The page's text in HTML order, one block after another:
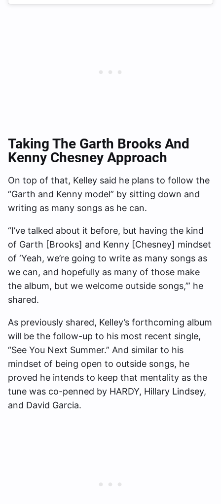
Taking The Garth Brooks And
Kenny Chesney Approach
On top of that, Kelley said he plans to follow the
“Garth and Kenny model” by sitting down and
writing as many songs as he can.
“I’ve talked about it before, but having the kind
of Garth [Brooks] and Kenny [Chesney] mindset
of ‘Yeah, we’re going to write as many songs as
we can, and hopefully as many of those make
the album, but we welcome outside songs,’” he
shared.
As previously shared, Kelley’s forthcoming album
will be the follow-up to his most recent single,
“See You Next Summer.” And similar to his
mindset of being open to outside songs, he
proved he intends to keep that mentality as the
tune was co-penned by HARDY, Hillary Lindsey,
and David Garcia.